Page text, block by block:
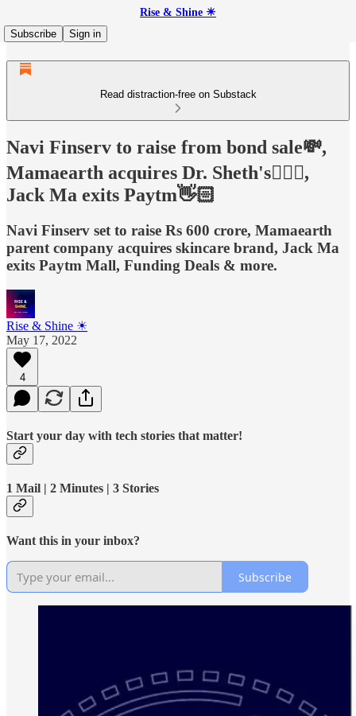
Rise & Shine ☀
Subscribe
Sign in
Read distraction-free on Substack
Navi Finserv to raise from bond sale💸,
Mamaearth acquires Dr. Sheth's👨🏻‍⚕️,
Jack Ma exits Paytm👋🏻
Navi Finserv set to raise Rs 600 crore, Mamaearth
parent company acquires skincare brand, Jack Ma
exits Paytm Mall, Funding Deals & more.
Rise & Shine ☀
May 17, 2022
4
Start your day with tech stories that matter!
1 Mail | 2 Minutes | 3 Stories
Want this in your inbox?
Subscribe